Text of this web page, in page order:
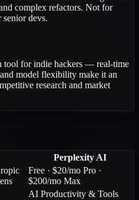
complex refactors. Not for
devs.
tool for indie hackers — real-time
model flexibility make it an
research and market
Perplexity AI
Free · $20/mo Pro ·
$200/mo Max
AI Productivity & Tools